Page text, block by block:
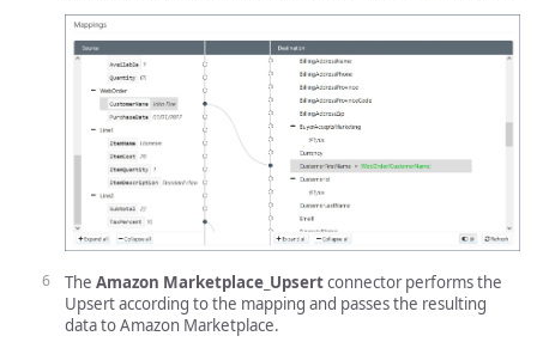
The Amazon Marketplace_Upsertconnector performs the
Upsert according to the mapping and passes the resulting
data to Amazon Marketplace.